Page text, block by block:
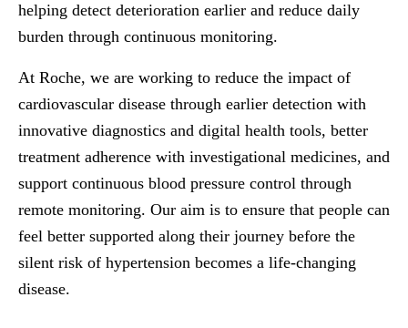
helping detect deterioration earlier and reduce daily
burden through continuous monitoring.
At Roche, we are working to reduce the impact of
cardiovascular disease through earlier detection with
innovative diagnostics and digital health tools, better
treatment adherence with investigational medicines, and
support continuous blood pressure control through
remote monitoring. Our aim is to ensure that people can
feel better supported along their journey before the
silent risk of hypertension becomes a life‑changing
disease.